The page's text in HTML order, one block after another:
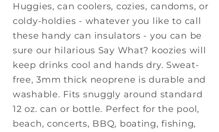
Huggies, can coolers, cozies, candoms, or
coldy-holdies - whatever you like to call
these handy can insulators - you can be
sure our hilarious Say What? koozies will
keep drinks cool and hands dry. Sweat-
free, 3mm thick neoprene is durable and
washable. Fits snuggly around standard
12 oz. can or bottle. Perfect for the pool,
beach, concerts, BBQ, boating, fishing,